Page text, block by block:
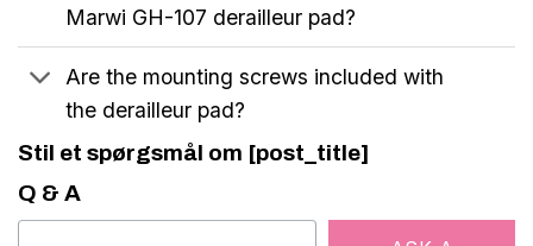
Marwi GH-107 derailleur pad?
Are the mounting screws included with
the derailleur pad?
Stil et spørgsmål om [post_title]
Q & A